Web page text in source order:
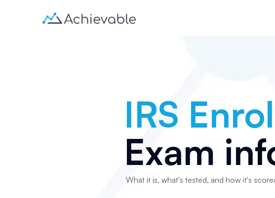
IRS
Exam
What it is, what's tested, and how it's